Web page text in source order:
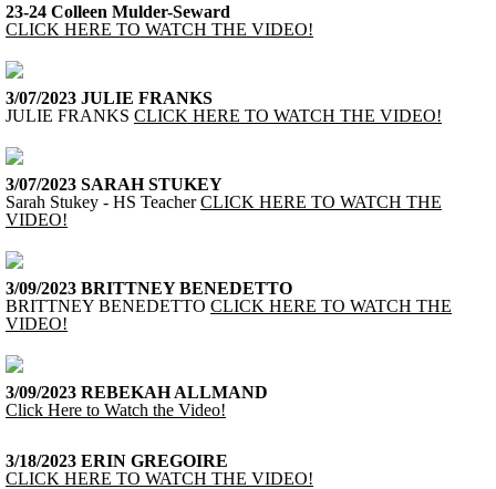
23-24 Colleen Mulder-Seward
CLICK HERE TO WATCH THE VIDEO!
3/07/2023 JULIE FRANKS
JULIE FRANKS CLICK HERE TO WATCH THE VIDEO!
3/07/2023 SARAH STUKEY
Sarah Stukey - HS Teacher CLICK HERE TO WATCH THE
VIDEO!
3/09/2023 BRITTNEY BENEDETTO
BRITTNEY BENEDETTO CLICK HERE TO WATCH THE
VIDEO!
3/09/2023 REBEKAH ALLMAND
Click Here to Watch the Video!
3/18/2023 ERIN GREGOIRE
CLICK HERE TO WATCH THE VIDEO!